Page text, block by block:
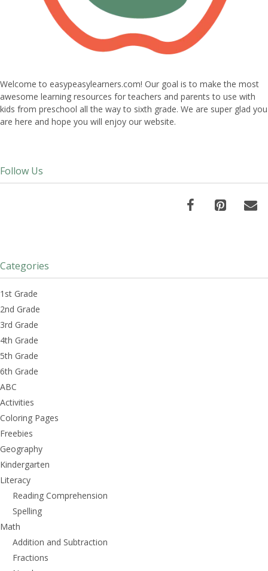
Welcome to easypeasylearners.com! Our goal is to make the most
awesome learning resources for teachers and parents to use with
kids from preschool all the way to sixth grade. We are super glad you
are here and hope you will enjoy our website.
Follow Us
Categories
1st Grade
2nd Grade
3rd Grade
4th Grade
5th Grade
6th Grade
ABC
Activities
Coloring Pages
Freebies
Geography
Kindergarten
Literacy
Reading Comprehension
Spelling
Math
Addition and Subtraction
Fractions